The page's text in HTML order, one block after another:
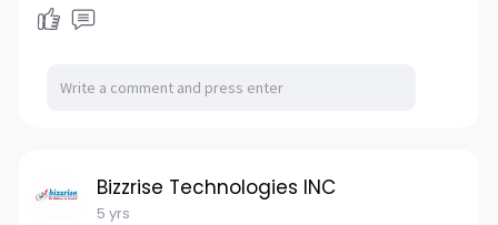
Bizzrise Technologies INC
5 yrs